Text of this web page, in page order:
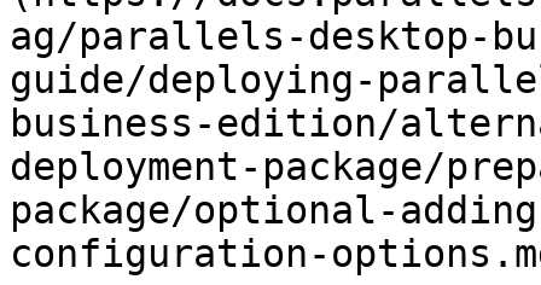
ag/parallels-desktop-
guide/deploying-
business-edition/
deployment-package/
package/optional-
configuration-